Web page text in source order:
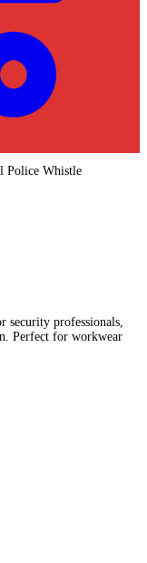
Police Whistle
security professionals,
Perfect for workwear